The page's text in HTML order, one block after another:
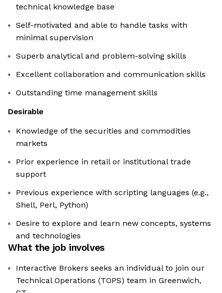
technical knowledge base
Self-motivated and able to handle tasks with
minimal supervision
Superb analytical and problem-solving skills
Excellent collaboration and communication skills
Outstanding time management skills
Desirable
Knowledge of the securities and commodities
markets
Prior experience in retail or institutional trade
support
Previous experience with scripting languages (e.g.,
Shell, Perl, Python)
Desire to explore and learn new concepts, systems
and technologies
What the job involves
Interactive Brokers seeks an individual to join our
Technical Operations (TOPS) team in Greenwich,